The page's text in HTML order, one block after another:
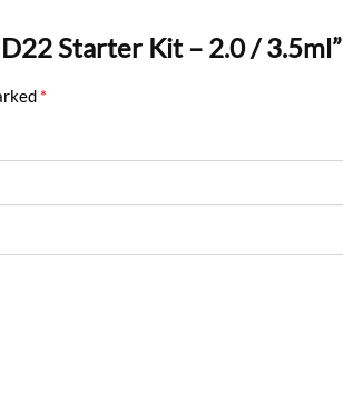
Starter Kit – 2.0 / 3.5ml”
*